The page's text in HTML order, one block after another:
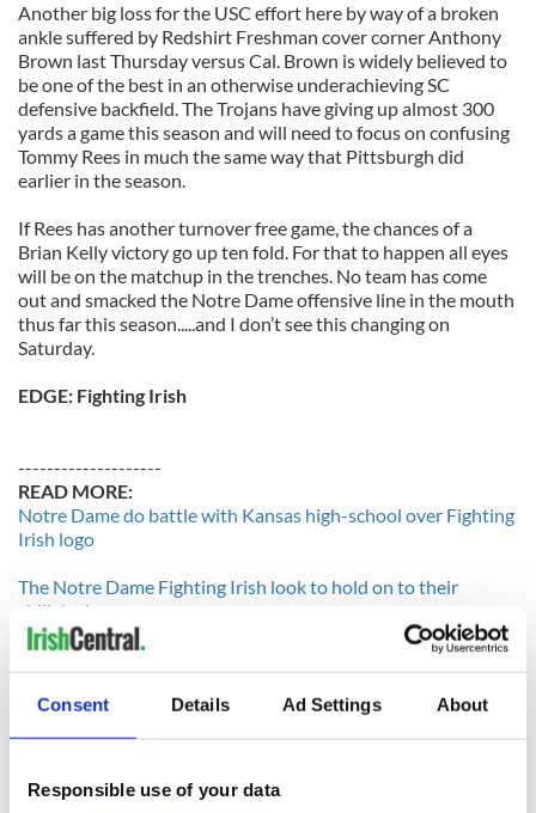
Consent Details Ad Settings About
Responsible use of your data
Another big loss for the USC effort here by way of a broken
ankle suffered by Redshirt Freshman cover corner Anthony
Brown last Thursday versus Cal. Brown is widely believed to
be one of the best in an otherwise underachieving SC
defensive backfield. The Trojans have giving up almost 300
yards a game this season and will need to focus on confusing
Tommy Rees in much the same way that Pittsburgh did
earlier in the season.
If Rees has another turnover free game, the chances of a
Brian Kelly victory go up ten fold. For that to happen all eyes
will be on the matchup in the trenches. No team has come
out and smacked the Notre Dame offensive line in the mouth
thus far this season.....and I don’t see this changing on
Saturday.
EDGE: Fighting Irish
--------------------
READ MORE:
Notre Dame do battle with Kansas high-school over Fighting
Irish logo
The Notre Dame Fighting Irish look to hold on to their
shillelagh
Notre Dame
Irish Special Teams vs USC Special Teams